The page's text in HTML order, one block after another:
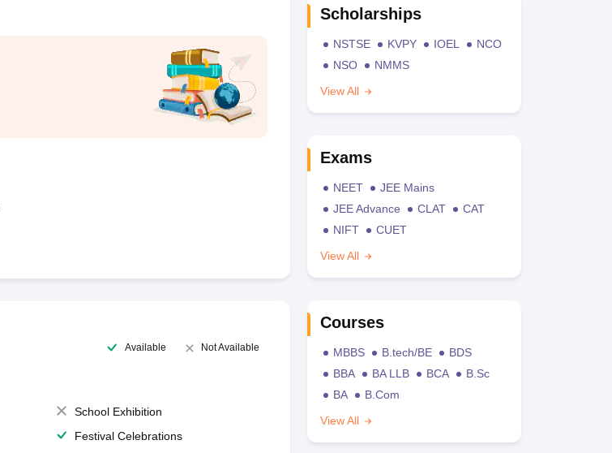
Available Not Available
School Exhibition
Festival Celebrations
Scholarships
NSTSE KVPY IOEL
NCO
NSO
NMMS
View All
Exams
NEET
JEE Mains
JEE Advance
CLAT
CAT
NIFT
CUET
View All
Courses
MBBS B.tech/BE
BDS
BBA
BA LLB BCA
B.Sc
BA
B.Com
View All